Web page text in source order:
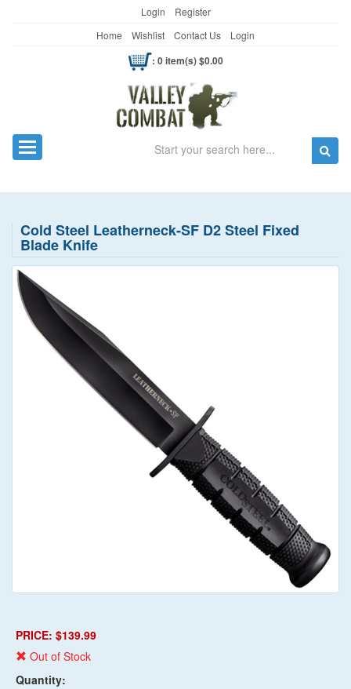
Login
Register
Home
Wishlist Contact Us Login
: 0 item(s) $0.00
Toggle navigation Search
Cold Steel Leatherneck-SF D2 Steel Fixed
Blade Knife
PRICE: $139.99
Out of Stock
Quantity: